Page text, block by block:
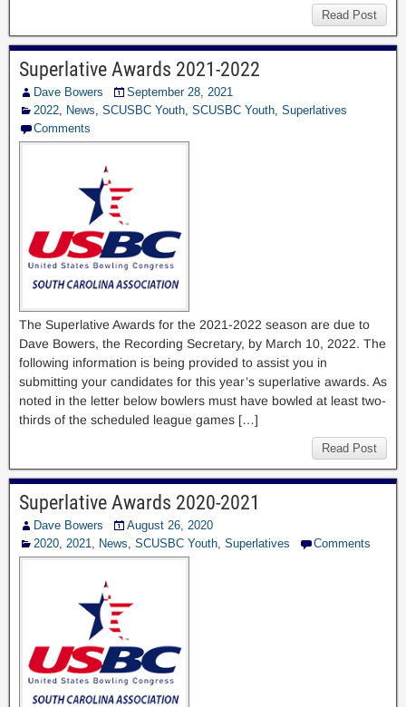
Read Post
Superlative Awards 2021-2022
Dave Bowers
September 28, 2021
2022, News, SCUSBC Youth, SCUSBC Youth, Superlatives
Comments
The Superlative Awards for the 2021-2022 season are due to
Dave Bowers, the Recording Secretary, by March 10, 2022. The
following information is being provided to assist you in
submitting your candidates for this year’s superlative awards. As
noted in the letter below bowlers must have bowled at least two-
thirds of the scheduled league games […]
Read Post
Superlative Awards 2020-2021
Dave Bowers
August 26, 2020
2020, 2021, News, SCUSBC Youth, Superlatives Comments